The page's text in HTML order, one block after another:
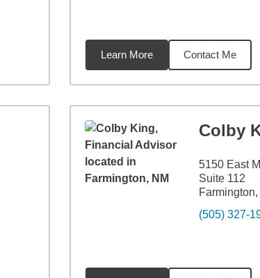
Learn More Contact Me
Colby
5150 East
Suite 112
(505) 327-